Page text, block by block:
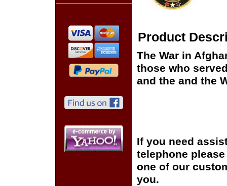
Product
The War in
those who
and the and the
If you need
telephone
one of our
you.